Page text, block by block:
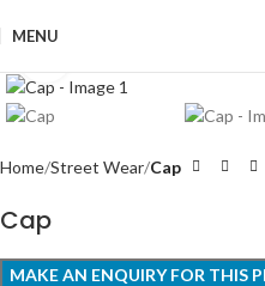
MENU
Home Street Wear Cap
Cap